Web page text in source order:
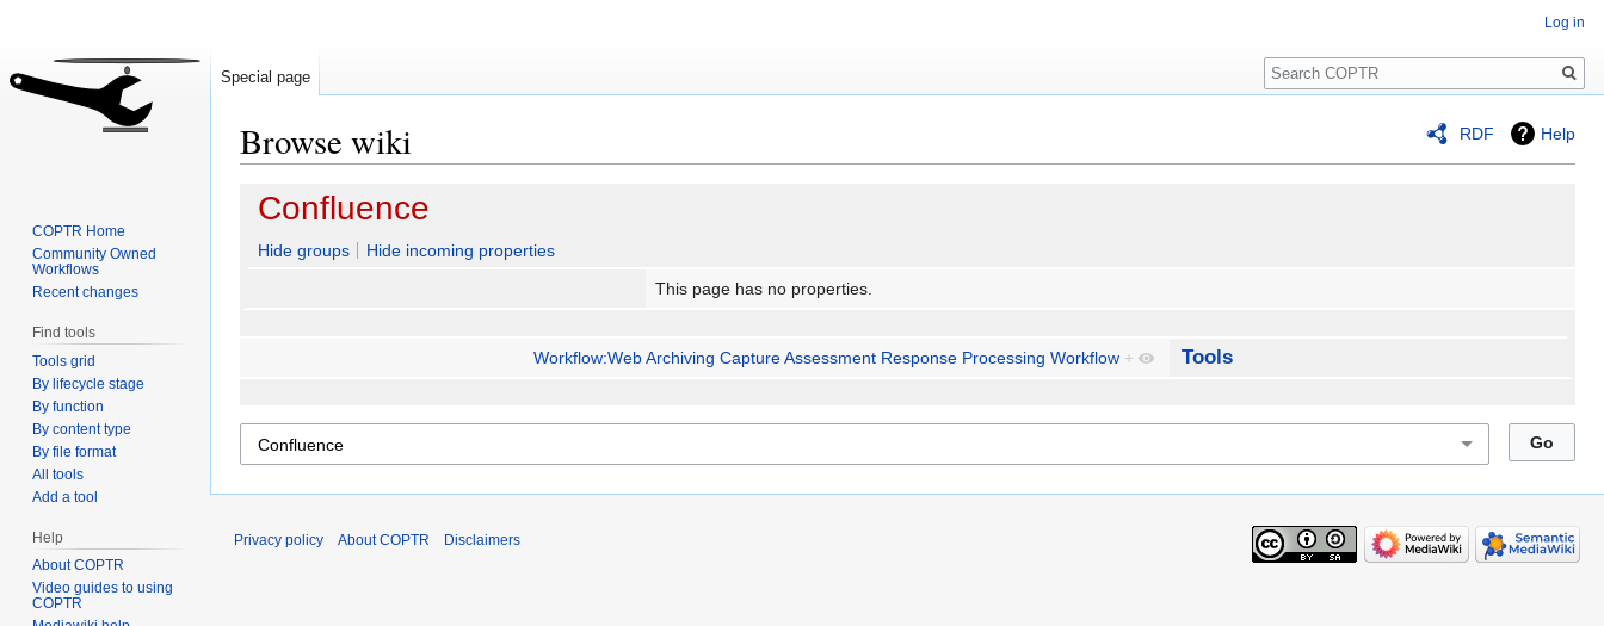
RDF Help
Browse wiki
Jump
navigation
Jump
search
Confluence
Hide groups
Hide incoming properties
This page has no properties.
Workflow:Web Archiving Capture Assessment Response Processing Workflow + Tools
Log in
Special page
Search
COPTR Home
Community Owned
Workflows
Recent changes
Find tools
Tools grid
By lifecycle stage
By function
By content type
By file format
All tools
Add a tool
Help
About COPTR
Video guides to using
COPTR
Privacy policy About COPTR Disclaimers